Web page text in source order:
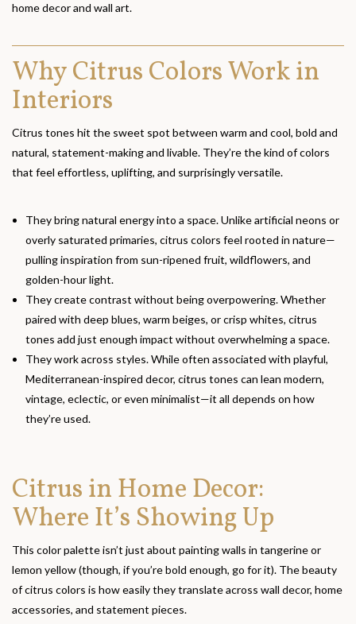
home decor and wall art.
Why Citrus Colors Work in
Interiors
Citrus tones hit the sweet spot between warm and cool, bold and
natural, statement-making and livable. They’re the kind of colors
that feel effortless, uplifting, and surprisingly versatile.
They bring natural energy into a space. Unlike artificial neons or
overly saturated primaries, citrus colors feel rooted in nature—
pulling inspiration from sun-ripened fruit, wildflowers, and
golden-hour light.
They create contrast without being overpowering. Whether
paired with deep blues, warm beiges, or crisp whites, citrus
tones add just enough impact without overwhelming a space.
They work across styles. While often associated with playful,
Mediterranean-inspired decor, citrus tones can lean modern,
vintage, eclectic, or even minimalist—it all depends on how
they’re used.
Citrus in Home Decor:
Where It’s Showing Up
This color palette isn’t just about painting walls in tangerine or
lemon yellow (though, if you’re bold enough, go for it). The beauty
of citrus colors is how easily they translate across wall decor, home
accessories, and statement pieces.